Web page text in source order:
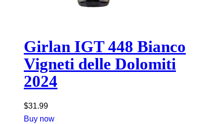
Girlan IGT 448 Bianco
Vigneti delle Dolomiti
2024
$31.99
Buy now